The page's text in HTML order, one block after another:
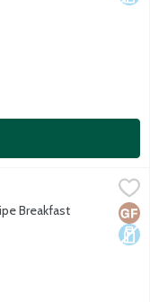
$5.69
Breakfast